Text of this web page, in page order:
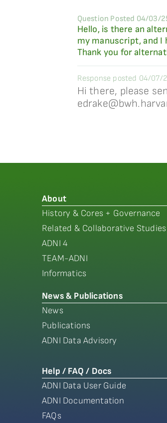
Question Posted 04/03/
Hello, is there an
my manuscript, and I
Thank you for
Response posted 04/07/
Hi there, please
About
History & Cores + Governance
Related & Collaborative Studies
ADNI 4
TEAM-ADNI
Informatics
News & Publications
News
Publications
ADNI Data Advisory
Help / FAQ / Docs
ADNI Data User Guide
ADNI Documentation
FAQs